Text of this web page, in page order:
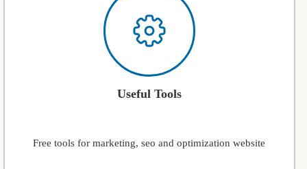
Useful Tools
Free tools for marketing, seo and optimization website